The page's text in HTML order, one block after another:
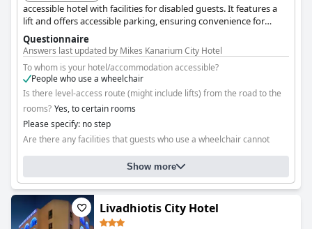
accessible hotel with facilities for disabled guests. It features a
lift and offers accessible parking, ensuring convenience for
guests with mobility impairments.
Questionnaire
Answers last updated by Mikes Kanarium City Hotel
To whom is your hotel/accommodation accessible?
People who use a wheelchair
Is there level-access route (might include lifts) from the road to the
rooms? Yes, to certain rooms
Please specify: no step
Are there any facilities that guests who use a wheelchair cannot
reach? No
Show more
Livadhiotis City Hotel